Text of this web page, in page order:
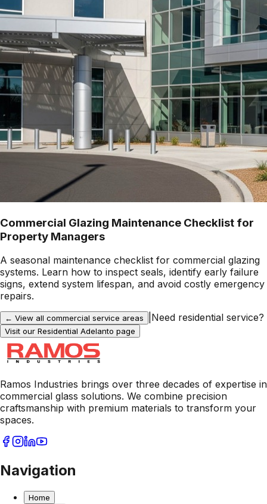
Commercial Glazing Maintenance Checklist for
Property Managers
A seasonal maintenance checklist for commercial glazing
systems. Learn how to inspect seals, identify early failure
signs, extend system lifespan, and avoid costly emergency
repairs.
← View all commercial service areas Need residential service?
Visit our Residential Adelanto page
Ramos Industries brings over three decades of expertise in
commercial glass solutions. We combine precision
craftsmanship with premium materials to transform your
spaces.
Navigation
Home